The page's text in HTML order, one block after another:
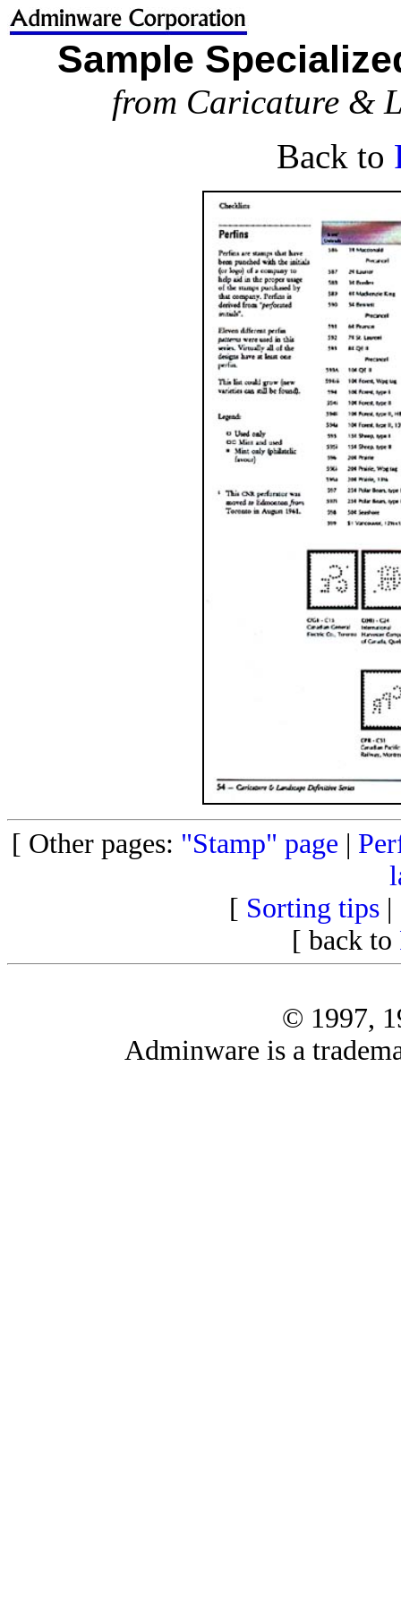
Sample
from Caricature &
Back to
[ Other pages: "Stamp" page |
[ Sorting tips|
[ back to
© 1997,
Adminware is a